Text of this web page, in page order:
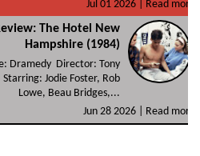
Jul 01 2026 |
Read more
The Hotel New
Hampshire (1984)
Dramedy Director: Tony
Jodie Foster, Rob
Lowe, Beau Bridges,...
Jun 28 2026 |
Read more